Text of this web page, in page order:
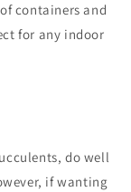
containers and
for any indoor
do well
if wanting